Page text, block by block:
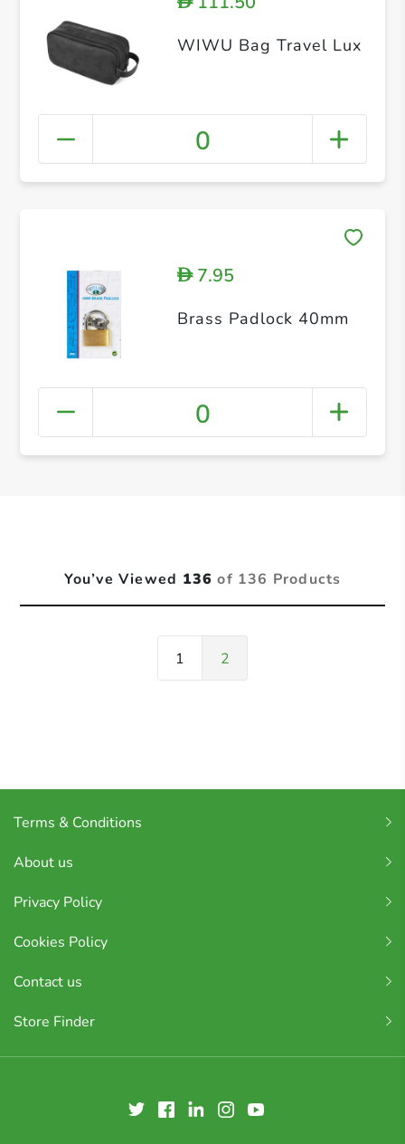
WIWU Bag Travel Lux
0
D7.95
Brass Padlock 40mm
0
You’ve Viewed 136 of 136 Products
1 2
Terms & Conditions
About us
Privacy Policy
Cookies Policy
Contact us
Store Finder